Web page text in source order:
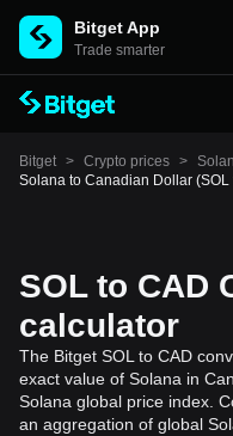
Bitget App
Trade smarter
Bitget > Crypto prices >
Solana to Canadian Dollar (SOL
SOL to CAD
calculator
The Bitget SOL to CAD
exact value of Solana in
Solana global price index.
an aggregation of global